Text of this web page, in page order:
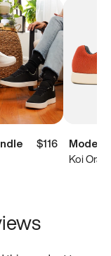
$116
Model
Koi